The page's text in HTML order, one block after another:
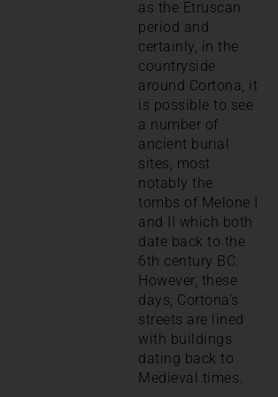
as the Etruscan
period and
certainly, in the
countryside
around Cortona, it
is possible to see
a number of
ancient burial
sites, most
notably the
tombs of Melone I
and II which both
date back to the
6th century BC.
However, these
days, Cortona’s
streets are lined
with buildings
dating back to
Medieval times.